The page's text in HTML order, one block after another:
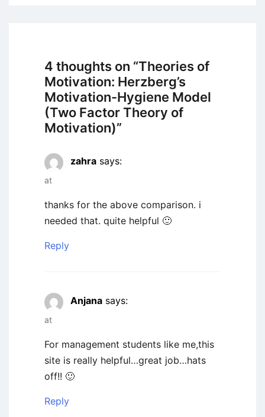
4 thoughts on “Theories of
Motivation: Herzberg’s
Motivation-Hygiene Model
(Two Factor Theory of
Motivation)”
zahra says:
at
thanks for the above comparison. i
needed that. quite helpful 🙂
Reply
Anjana says:
at
For management students like me,this
site is really helpful…great job…hats
off!! 🙂
Reply